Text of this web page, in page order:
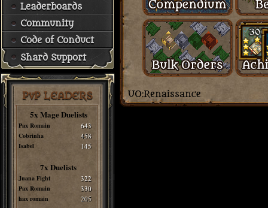
Leaderboards
Community
Code of Conduct
Shard Support
PvP LEADERS
5x Mage Duelists
Pax Romain 643
Cobrinha 458
Isabel 145
7x Duelists
Juana Fight 322
Pax Romain 330
hax romain 205